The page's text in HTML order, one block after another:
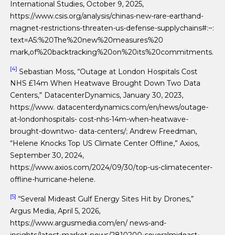
International Studies, October 9, 2025,
https://www.csis.org/analysis/chinas-new-rare-earthand-
magnet-restrictions-threaten-us-defense-supplychains#:~:
text=A5:%20The%20new%20measures%20
mark,of%20backtracking%20on%20its%20commitments.
[4] Sebastian Moss, “Outage at London Hospitals Cost
NHS £14m When Heatwave Brought Down Two Data
Centers,” DatacenterDynamics, January 30, 2023,
https://www. datacenterdynamics.com/en/news/outage-
at-londonhospitals- cost-nhs-14m-when-heatwave-
brought-downtwo- data-centers/; Andrew Freedman,
“Helene Knocks Top US Climate Center Offline,” Axios,
September 30, 2024,
https://www.axios.com/2024/09/30/top-us-climatecenter-
offline-hurricane-helene.
[5] “Several Mideast Gulf Energy Sites Hit by Drones,”
Argus Media, April 5, 2026,
https://www.argusmedia.com/en/ news-and-